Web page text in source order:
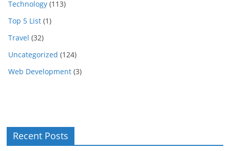
Technology (113)
Top 5 List (1)
Travel (32)
Uncategorized (124)
Web Development (3)
Recent Posts